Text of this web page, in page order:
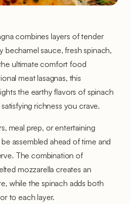
combines layers of tender
bechamel sauce, fresh spinach,
ultimate comfort food
meat lasagnas, this
the earthy flavors of spinach
richness you crave.
meal prep, or entertaining
assembled ahead of time and
The combination of
mozzarella creates an
while the spinach adds both
to each layer.